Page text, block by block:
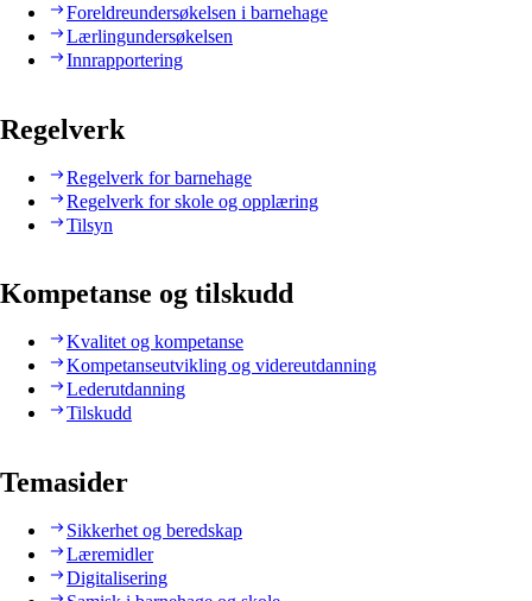
Foreldreundersøkelsen i barnehage
Lærlingundersøkelsen
Innrapportering
Regelverk
Regelverk for barnehage
Regelverk for skole og opplæring
Tilsyn
Kompetanse og tilskudd
Kvalitet og kompetanse
Kompetanseutvikling og videreutdanning
Lederutdanning
Tilskudd
Temasider
Sikkerhet og beredskap
Læremidler
Digitalisering